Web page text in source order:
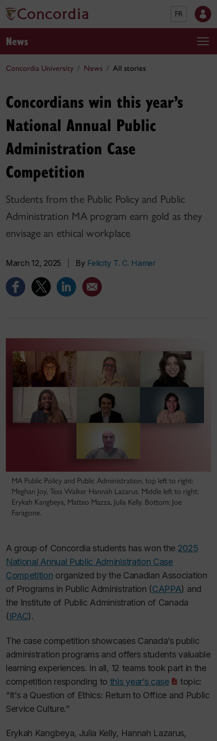
FR
News
Concordia University News All stories
Concordians win this year’s
National Annual Public
Administration Case
Competition
Students from the Public Policy and Public
Administration MA program earn gold as they
envisage an ethical workplace
March 12, 2025 By Felicity T. C. Hamer
MA Public Policy and Public Administration, top left to right:
Meghan Joy, Tess Walker Hannah Lazarus. Middle left to right:
Erykah Kangbeya, Matteo Mazza, Julia Kelly. Bottom: Joe
Faragone.
A group of Concordia students has won the 2025
National Annual Public Administration Case
Competition organized by the Canadian Association
of Programs in Public Administration (CAPPA) and
the Institute of Public Administration of Canada
(IPAC).
The case competition showcases Canada’s public
administration programs and offers students valuable
learning experiences. In all, 12 teams took part in the
competition responding to this year’s case
topic:
“It’s a Question of Ethics: Return to Office and Public
Service Culture.”
Erykah Kangbeya, Julia Kelly, Hannah Lazarus,